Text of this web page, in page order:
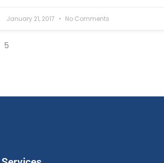
January 21, 2017 No Comments
5